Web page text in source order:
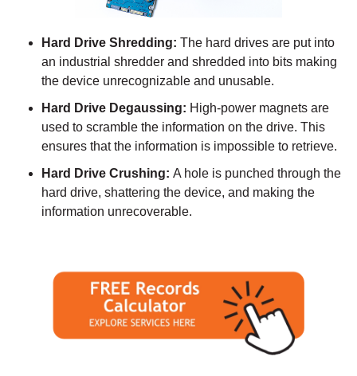
Hard Drive Shredding: The hard drives are put into
an industrial shredder and shredded into bits making
the device unrecognizable and unusable.
Hard Drive Degaussing: High-power magnets are
used to scramble the information on the drive. This
ensures that the information is impossible to retrieve.
Hard Drive Crushing: A hole is punched through the
hard drive, shattering the device, and making the
information unrecoverable.